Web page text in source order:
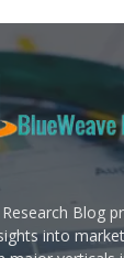
Blog
into